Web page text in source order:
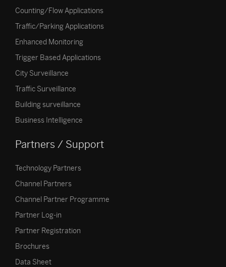
Counting/Flow Applications
Traffic/Parking Applications
Enhanced Monitoring
Trigger Based Applications
City Surveillance
Traffic Surveillance
Building surveillance
Business Intelligence
Partners / Support
Technology Partners
Channel Partners
Channel Partner Programme
Partner Log-in
Partner Registration
Brochures
Data Sheet